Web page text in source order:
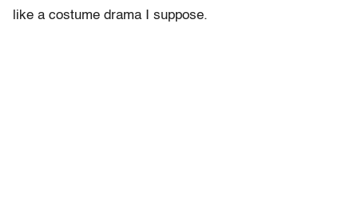
like a costume drama I suppose.